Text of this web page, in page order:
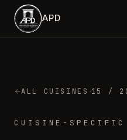
Skip to main content
APD
ALL CUISINES ·15 /
CUISINE-